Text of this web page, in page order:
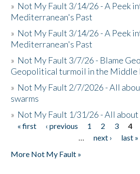
» Not My Fault 3/14/26 - A Peek
Mediterranean's Past
» Not My Fault 3/14/26 - A Peek
Mediterranean's Past
» Not My Fault 3/7/26 - Blame
Geopolitical turmoil in the Middle
» Not My Fault 2/7/2026 - All
swarms
» Not My Fault 1/31/26 - All
Pages
« first ‹ previous 1 2 3 4
…
next ›
last »
More Not My Fault »